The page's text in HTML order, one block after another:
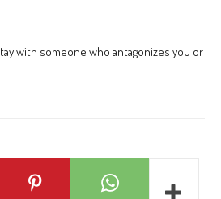
with someone who antagonizes you or